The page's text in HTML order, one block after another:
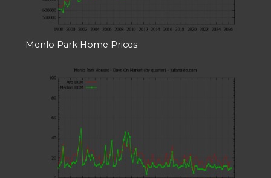
Menlo Park Home Prices